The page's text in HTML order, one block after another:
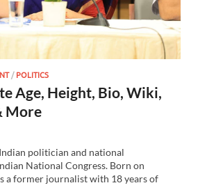
/POLITICS
Age, Height, Bio, Wiki,
More
politician and national
National Congress. Born on
a former journalist with 18 years of